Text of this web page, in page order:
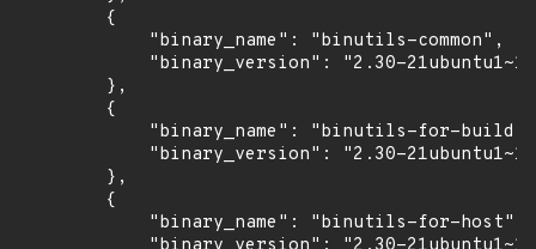
        {
            "binary_name": "binutils-common",
"binary_version": "2.30-
        },
        {
            "binary_name": "binutils-for-build",
"binary_version": "2.30-
        },
        {
            "binary_name": "binutils-for-host",